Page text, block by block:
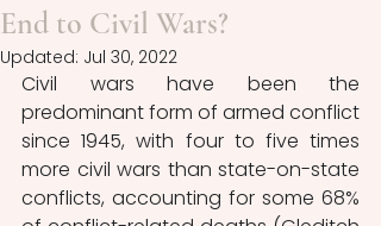
End to Civil Wars?
Updated: Jul 30, 2022
Civil wars have been the
predominant form of armed conflict
since 1945, with four to five times
more civil wars than state-on-state
conflicts, accounting for some 68%